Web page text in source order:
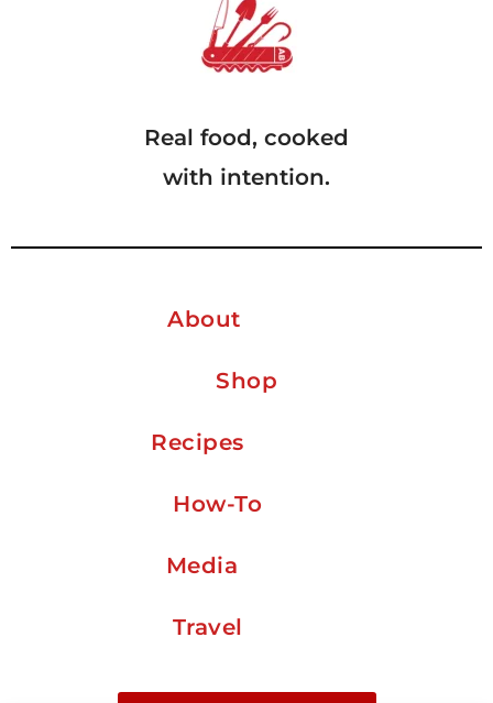
Real food, cooked
with intention.
About
Shop
Recipes
How-To
Media
Travel